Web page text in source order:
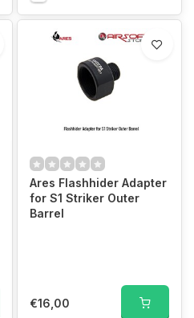
Ares Flashhider Adapter
for S1 Striker Outer
Barrel
€16,00